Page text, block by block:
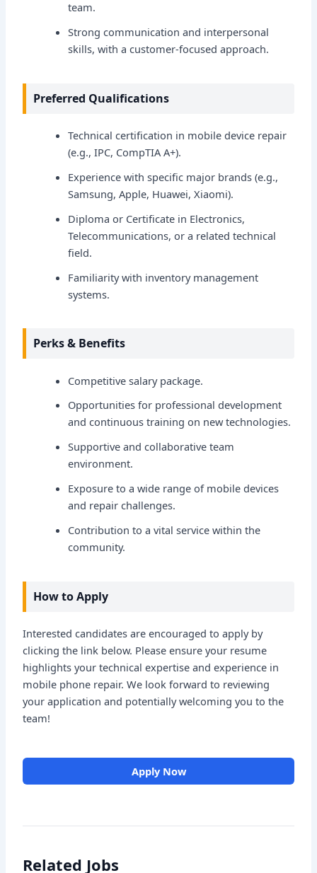
team.
Strong communication and interpersonal
skills, with a customer-focused approach.
Preferred Qualifications
Technical certification in mobile device repair
(e.g., IPC, CompTIA A+).
Experience with specific major brands (e.g.,
Samsung, Apple, Huawei, Xiaomi).
Diploma or Certificate in Electronics,
Telecommunications, or a related technical
field.
Familiarity with inventory management
systems.
Perks & Benefits
Competitive salary package.
Opportunities for professional development
and continuous training on new technologies.
Supportive and collaborative team
environment.
Exposure to a wide range of mobile devices
and repair challenges.
Contribution to a vital service within the
community.
How to Apply
Interested candidates are encouraged to apply by
clicking the link below. Please ensure your resume
highlights your technical expertise and experience in
mobile phone repair. We look forward to reviewing
your application and potentially welcoming you to the
team!
Apply Now
Related Jobs